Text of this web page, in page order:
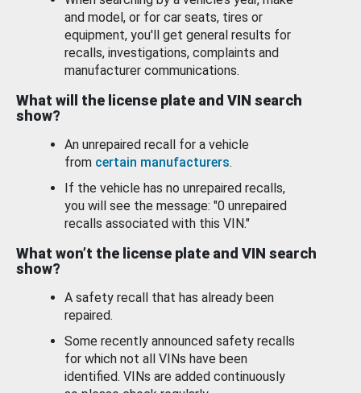
and model, or for car seats, tires or
equipment, you'll get general results for
recalls, investigations, complaints and
manufacturer communications.
What will the license plate and VIN search
show?
An unrepaired recall for a vehicle
from certain manufacturers.
If the vehicle has no unrepaired recalls,
you will see the message: "0 unrepaired
recalls associated with this VIN."
What won’t the license plate and VIN search
show?
A safety recall that has already been
repaired.
Some recently announced safety recalls
for which not all VINs have been
identified. VINs are added continuously